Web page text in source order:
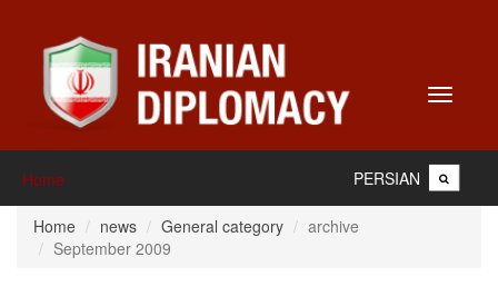
Toggle
Home PERSIAN
Home news General category
archive
September 2009